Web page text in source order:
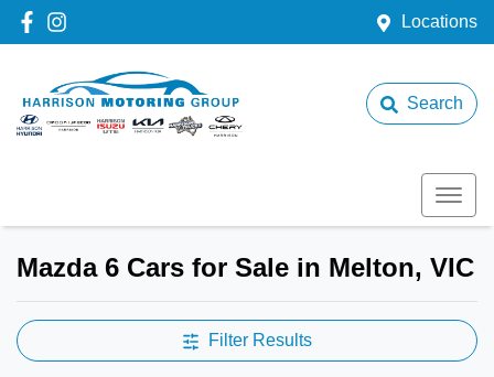
Locations
Search
Mazda 6 Cars for Sale in Melton, VIC
Filter Results